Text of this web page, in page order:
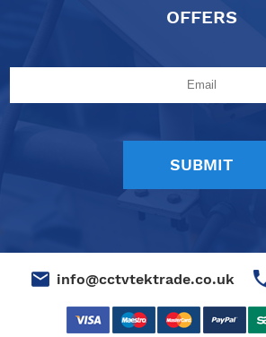
OFFERS
info@cctvtektrade.co.uk